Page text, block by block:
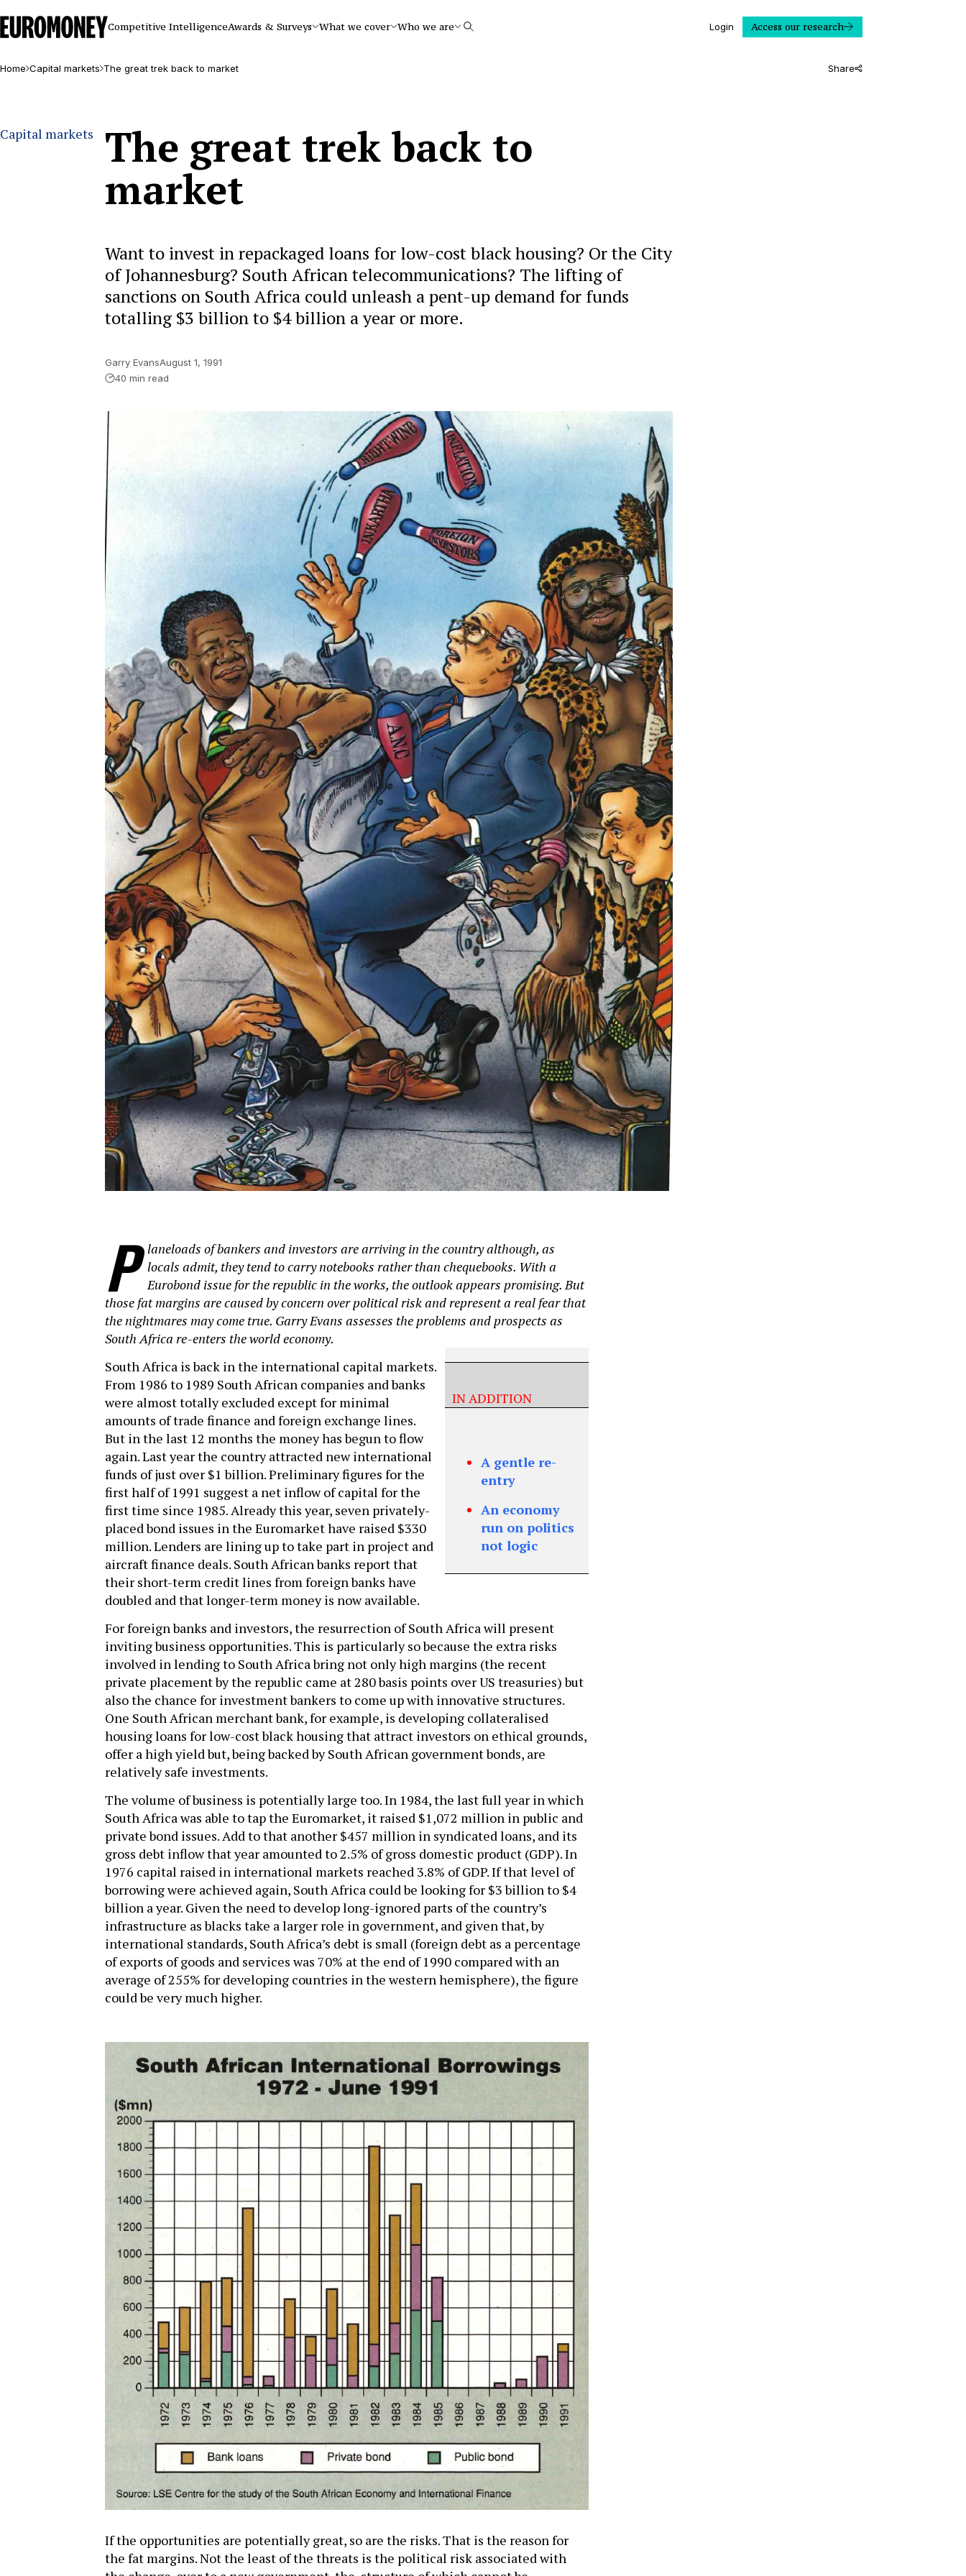
Euromoney
Competitive IntelligenceAwards & Surveys What we cover Who we are Search Login Access our research
Home Capital markets The great trek back to market Share
Capital markets The great trek back to
market
Want to invest in repackaged loans for low-cost black housing? Or the City
of Johannesburg? South African telecommunications? The lifting of
sanctions on South Africa could unleash a pent-up demand for funds
totalling $3 billion to $4 billion a year or more.
Garry EvansAugust 1, 1991
40 min read
P laneloads of bankers and investors are arriving in the country although, as
locals admit, they tend to carry notebooks rather than chequebooks. With a
Eurobond issue for the republic in the works, the outlook appears promising. But
those fat margins are caused by concern over political risk and represent a real fear that
the nightmares may come true. Garry Evans assesses the problems and prospects as
South Africa re-enters the world economy.
IN ADDITION
A gentle re-
entry
An economy
run on politics
not logic
South Africa is back in the international capital markets.
From 1986 to 1989 South African companies and banks
were almost totally excluded except for minimal
amounts of trade finance and foreign exchange lines.
But in the last 12 months the money has begun to flow
again. Last year the country attracted new international
funds of just over $1 billion. Preliminary figures for the
first half of 1991 suggest a net inflow of capital for the
first time since 1985. Already this year, seven privately-
placed bond issues in the Euromarket have raised $330
million. Lenders are lining up to take part in project and
aircraft finance deals. South African banks report that
their short-term credit lines from foreign banks have
doubled and that longer-term money is now available.
For foreign banks and investors, the resurrection of South Africa will present
inviting business opportunities. This is particularly so because the extra risks
involved in lending to South Africa bring not only high margins (the recent
private placement by the republic came at 280 basis points over US treasuries) but
also the chance for investment bankers to come up with innovative structures.
One South African merchant bank, for example, is developing collateralised
housing loans for low-cost black housing that attract investors on ethical grounds,
offer a high yield but, being backed by South African government bonds, are
relatively safe investments.
The volume of business is potentially large too. In 1984, the last full year in which
South Africa was able to tap the Euromarket, it raised $1,072 million in public and
private bond issues. Add to that another $457 million in syndicated loans, and its
gross debt inflow that year amounted to 2.5% of gross domestic product (GDP). In
1976 capital raised in international markets reached 3.8% of GDP. If that level of
borrowing were achieved again, South Africa could be looking for $3 billion to $4
billion a year. Given the need to develop long-ignored parts of the country’s
infrastructure as blacks take a larger role in government, and given that, by
international standards, South Africa’s debt is small (foreign debt as a percentage
of exports of goods and services was 70% at the end of 1990 compared with an
average of 255% for developing countries in the western hemisphere), the figure
could be very much higher.
If the opportunities are potentially great, so are the risks. That is the reason for
the fat margins. Not the least of the threats is the political risk associated with